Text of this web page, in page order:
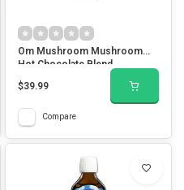
Om Mushroom Mushroom
Hot Chocolate Blend
$39.99
Compare